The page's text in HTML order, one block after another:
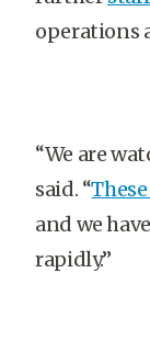
operations
“We are
said. “
and we
rapidly.”